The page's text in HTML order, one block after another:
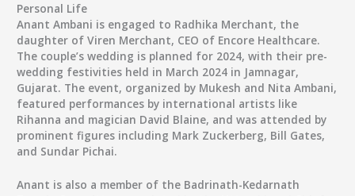
Personal Life
Anant Ambani is engaged to Radhika Merchant, the
daughter of Viren Merchant, CEO of Encore Healthcare.
The couple’s wedding is planned for 2024, with their pre-
wedding festivities held in March 2024 in Jamnagar,
Gujarat. The event, organized by Mukesh and Nita Ambani,
featured performances by international artists like
Rihanna and magician David Blaine, and was attended by
prominent figures including Mark Zuckerberg, Bill Gates,
and Sundar Pichai.
Anant is also a member of the Badrinath-Kedarnath